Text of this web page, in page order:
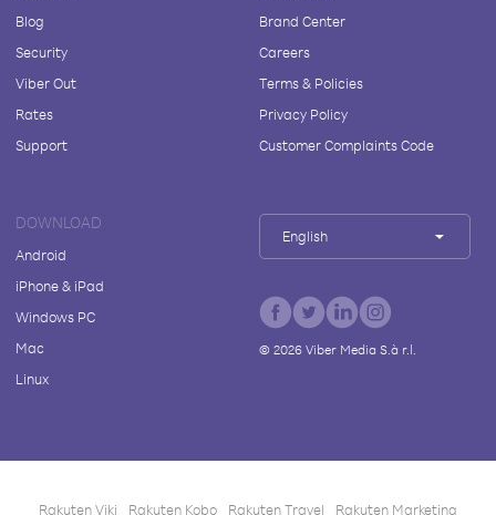
Blog
Security
Viber Out
Rates
Support
Brand Center
Careers
Terms & Policies
Privacy Policy
Customer Complaints Code
DOWNLOAD
Android
iPhone & iPad
Windows PC
Mac
Linux
English
© 2026Viber Media S.à r.l.
Rakuten Viki Rakuten Kobo Rakuten Travel Rakuten Marketing